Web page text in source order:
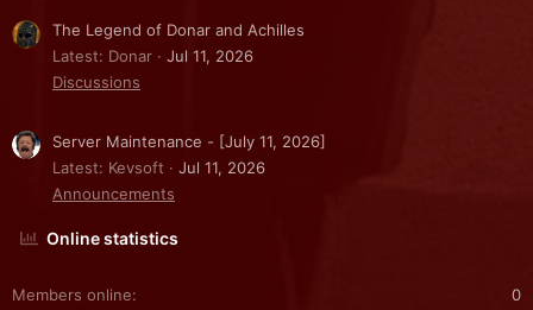
The Legend of Donar and Achilles
Latest: Donar
Jul 11, 2026
Discussions
Server Maintenance - [July 11, 2026]
Latest: Kevsoft
Jul 11, 2026
Announcements
Online statistics
Members online
0